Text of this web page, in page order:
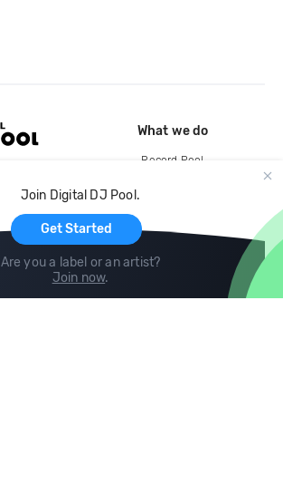
Join Digital DJ Pool.
Get Started
Are you a label or an artist?
Join now.
What we do
Record Pool